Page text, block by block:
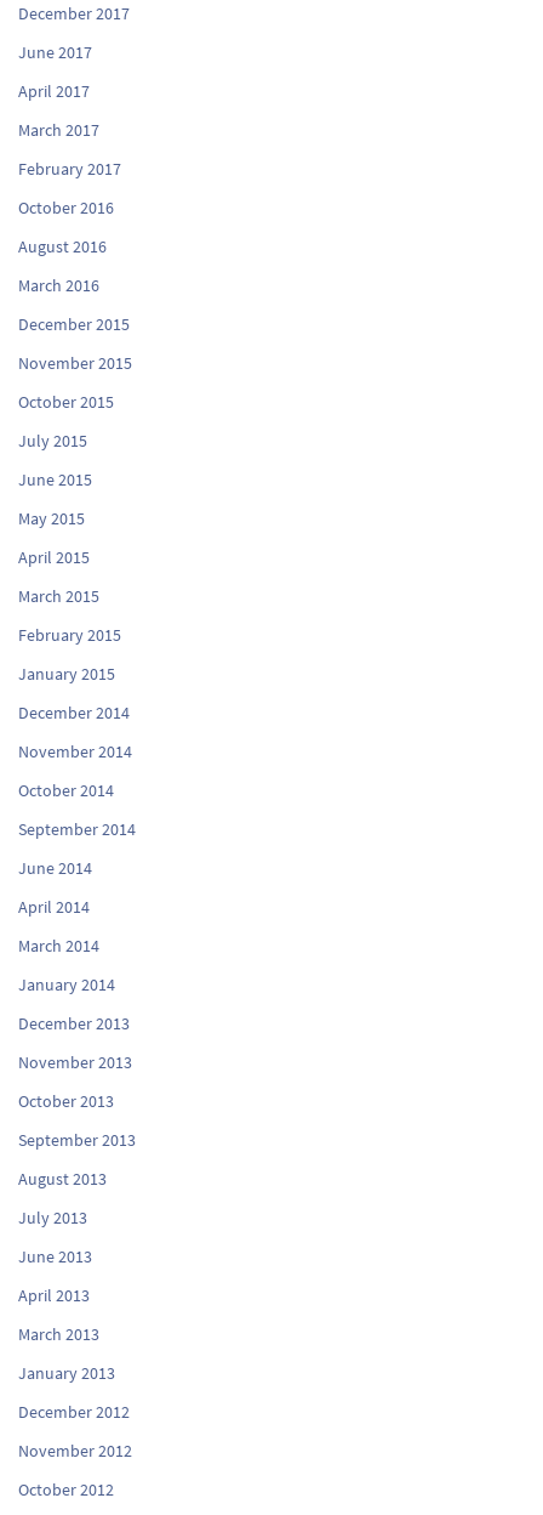
December 2017
June 2017
April 2017
March 2017
February 2017
October 2016
August 2016
March 2016
December 2015
November 2015
October 2015
July 2015
June 2015
May 2015
April 2015
March 2015
February 2015
January 2015
December 2014
November 2014
October 2014
September 2014
June 2014
April 2014
March 2014
January 2014
December 2013
November 2013
October 2013
September 2013
August 2013
July 2013
June 2013
April 2013
March 2013
January 2013
December 2012
November 2012
October 2012